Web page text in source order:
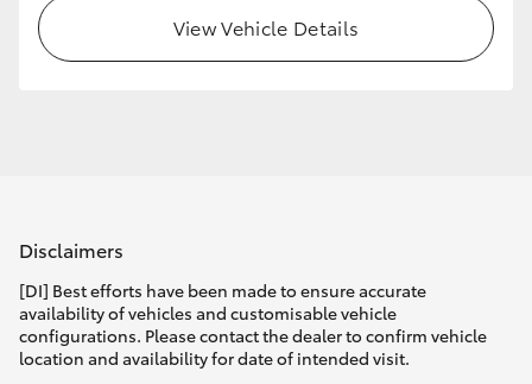
HiLux
Coaster
GR & Performance
View Vehicle Details
Disclaimers
[DI] Best efforts have been made to ensure accurate
availability of vehicles and customisable vehicle
configurations. Please contact the dealer to confirm vehicle
location and availability for date of intended visit.